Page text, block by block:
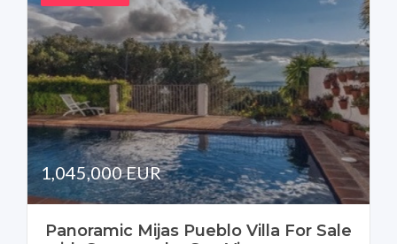
1,045,000 EUR
Panoramic Mijas Pueblo Villa For Sale